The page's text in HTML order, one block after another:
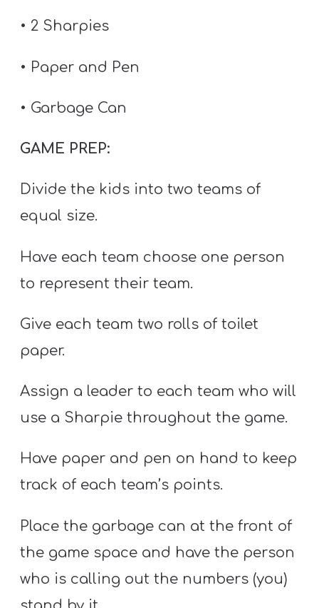
• 2 Sharpies
• Paper and Pen
• Garbage Can
GAME PREP:
Divide the kids into two teams of
equal size.
Have each team choose one person
to represent their team.
Give each team two rolls of toilet
paper.
Assign a leader to each team who will
use a Sharpie throughout the game.
Have paper and pen on hand to keep
track of each team’s points.
Place the garbage can at the front of
the game space and have the person
who is calling out the numbers (you)